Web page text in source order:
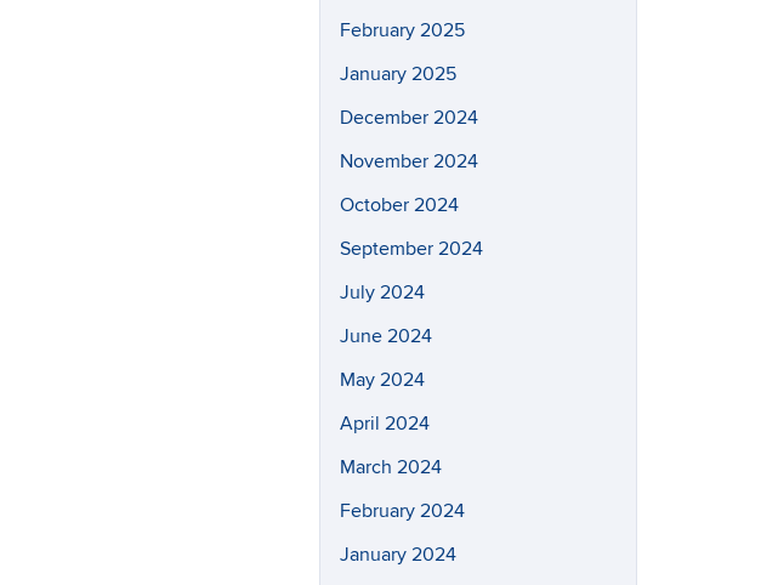
February 2025
January 2025
December 2024
November 2024
October 2024
September 2024
July 2024
June 2024
May 2024
April 2024
March 2024
February 2024
January 2024